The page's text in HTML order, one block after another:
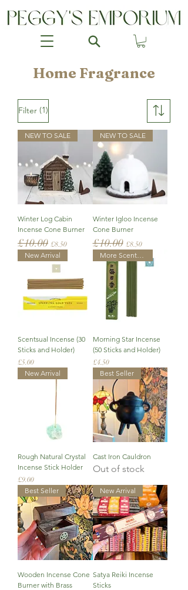
Home Fragrance
Filter (1)
NEW TO SALE
Winter Log Cabin
Incense Cone Burner
Regular Price
£10.00 Sale Price
£8.50
NEW TO SALE
Winter Igloo Incense
Cone Burner
Regular Price
£10.00 Sale Price
£8.50
New Arrival
Scentsual Incense (30
Sticks and Holder)
Price
£5.00
More Scents Added
Morning Star Incense
(50 Sticks and Holder)
Price
£4.50
New Arrival
Rough Natural Crystal
Incense Stick Holder
Price
£9.00
Best Seller
Cast Iron Cauldron
Out of stock
Best Seller
Wooden Incense Cone
Burner with Brass
New Arrival
Satya Reiki Incense
Sticks